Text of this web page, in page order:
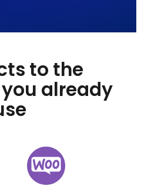
to the
already